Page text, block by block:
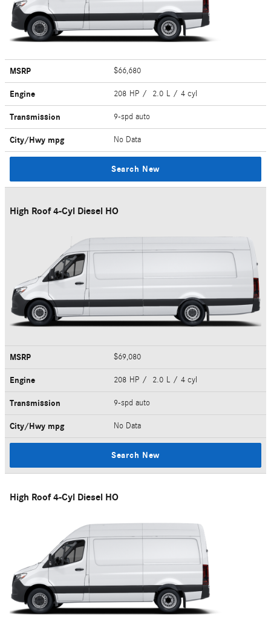
MSRP $66,680
Engine 208 HP / 2.0 L / 4 cyl
Transmission 9-spd auto
City/Hwy mpg No Data
Search New
High Roof 4-Cyl Diesel HO
MSRP $69,080
Engine 208 HP / 2.0 L / 4 cyl
Transmission 9-spd auto
City/Hwy mpg No Data
Search New
High Roof 4-Cyl Diesel HO